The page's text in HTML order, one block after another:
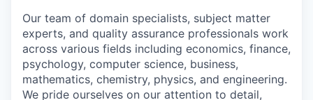
Our team of domain specialists, subject matter
experts, and quality assurance professionals work
across various fields including economics, finance,
psychology, computer science, business,
mathematics, chemistry, physics, and engineering.
We pride ourselves on our attention to detail,